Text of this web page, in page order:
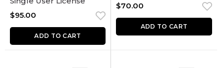
$95.00
ADD TO CART
$70.00
ADD TO CART